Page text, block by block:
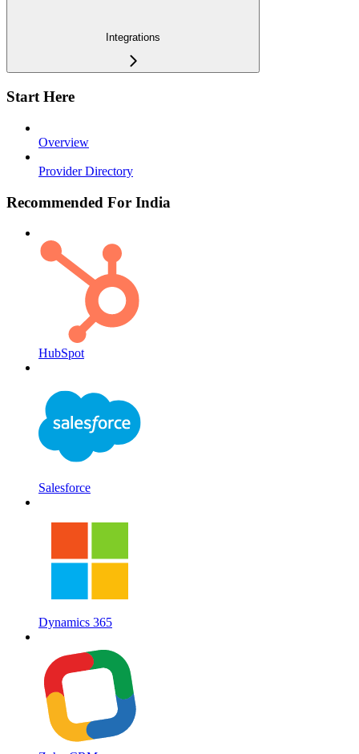
Integrations
Start Here
Overview
Provider Directory
Recommended For India
HubSpot
Salesforce
Dynamics 365